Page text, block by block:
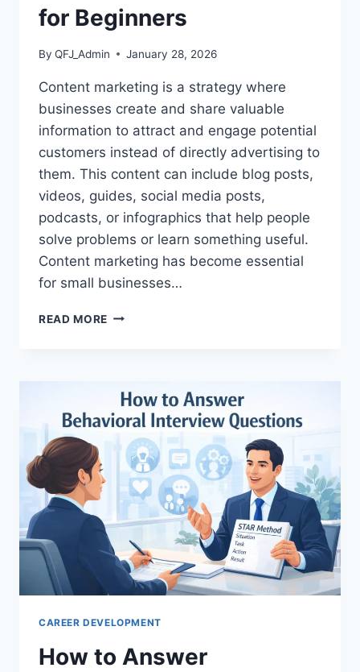
for Beginners
By QFJ_Admin January 28, 2026
Content marketing is a strategy where
businesses create and share valuable
information to attract and engage potential
customers instead of directly advertising to
them. This content can include blog posts,
videos, guides, social media posts,
podcasts, or infographics that help people
solve problems or learn something useful.
Content marketing has become essential
for small businesses…
READ MORE WHAT
CLEAR
GUIDE
BEGINNERS
CAREER DEVELOPMENT
How to Answer